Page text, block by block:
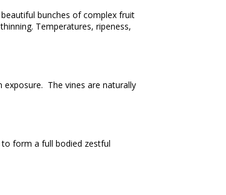
bunches of complex fruit
Temperatures, ripeness,
exposure. The vines are naturally
to form a full bodied zestful